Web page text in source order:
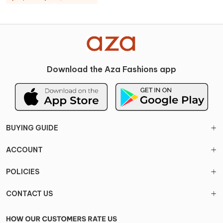
Download the Aza Fashions app
BUYING GUIDE
ACCOUNT
POLICIES
CONTACT US